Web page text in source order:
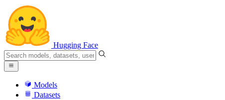
Hugging Face
Models
Datasets